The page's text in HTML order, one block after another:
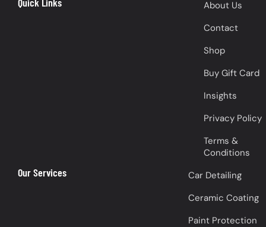
About Us
Contact
Shop
Buy Gift Card
Insights
Privacy Policy
Terms &
Conditions
Our Services
Car Detailing
Ceramic Coating
Paint Protection